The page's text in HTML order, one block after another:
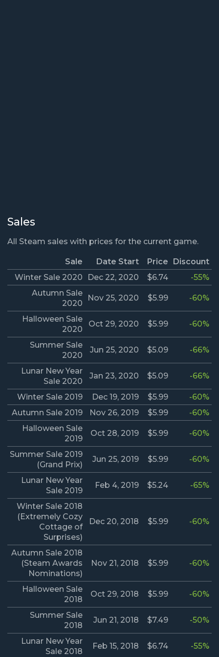
Sales
All Steam sales with prices for the current game.
Sale Date Start Price
Discount
Winter Sale 2020
Dec 22, 2020 $6.74
-55%
Autumn Sale
2020
Nov 25, 2020 $5.99 -60%
Halloween Sale
2020
Oct 29, 2020 $5.99 -60%
Summer Sale
2020
Jun 25, 2020 $5.09 -66%
Lunar New Year
Sale 2020
Jan 23, 2020 $5.09 -66%
Winter Sale 2019 Dec 19, 2019 $5.99
-60%
Autumn Sale 2019
Nov 26, 2019 $5.99
-60%
Halloween Sale
2019
Oct 28, 2019 $5.99 -60%
Summer Sale 2019
(Grand Prix)
Jun 25, 2019 $5.99 -60%
Lunar New Year
Sale 2019
Feb 4, 2019 $5.24 -65%
Winter Sale 2018
(Extremely Cozy
Cottage of
Surprises)
Dec 20, 2018 $5.99 -60%
Autumn Sale 2018
(Steam Awards
Nominations)
Nov 21, 2018 $5.99 -60%
Halloween Sale
2018
Oct 29, 2018 $5.99 -60%
Summer Sale
2018
Jun 21, 2018 $7.49 -50%
Lunar New Year
Sale 2018
Feb 15, 2018 $6.74 -55%